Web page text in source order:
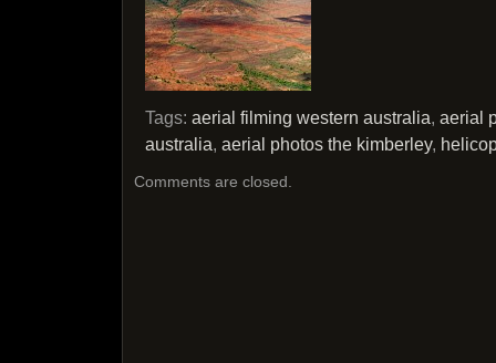
Tags: aerial filming western australia, aerial
australia, aerial photos the kimberley,
Comments are closed.